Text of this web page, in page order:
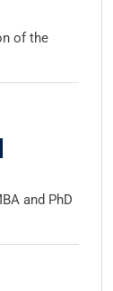
of the
and PhD